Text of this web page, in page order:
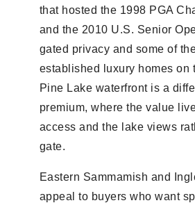
that hosted the 1998 PGA
and the 2010 U.S. Senior
gated privacy and some of
established luxury homes on
Pine Lake waterfront is a
premium, where the value
access and the lake views
gate.
Eastern Sammamish and
appeal to buyers who want